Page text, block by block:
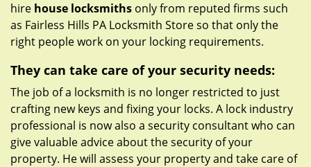
hire house locksmiths only from reputed firms such
as Fairless Hills PA Locksmith Store so that only the
right people work on your locking requirements.
They can take care of your security needs:
The job of a locksmith is no longer restricted to just
crafting new keys and fixing your locks. A lock industry
professional is now also a security consultant who can
give valuable advice about the security of your
property. He will assess your property and take care of